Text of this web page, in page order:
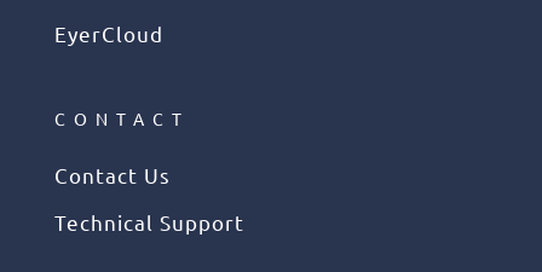
EyerCloud
CONTACT
Contact Us
Technical Support